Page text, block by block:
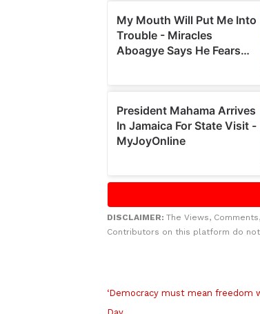
DISCLAIMER: The Views,
Contributors on this platform do
‘Democracy must mean freedom